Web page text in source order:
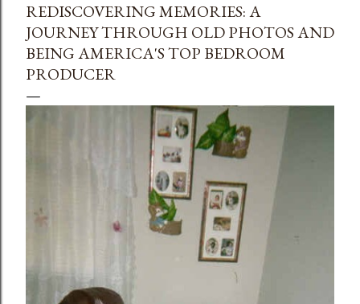
REDISCOVERING MEMORIES: A
JOURNEY THROUGH OLD PHOTOS AND
BEING AMERICA'S TOP BEDROOM
PRODUCER